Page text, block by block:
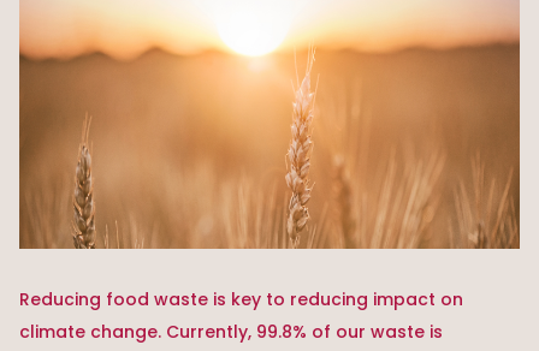
Reducing food waste is key to reducing impact on
climate change. Currently, 99.8% of our waste is